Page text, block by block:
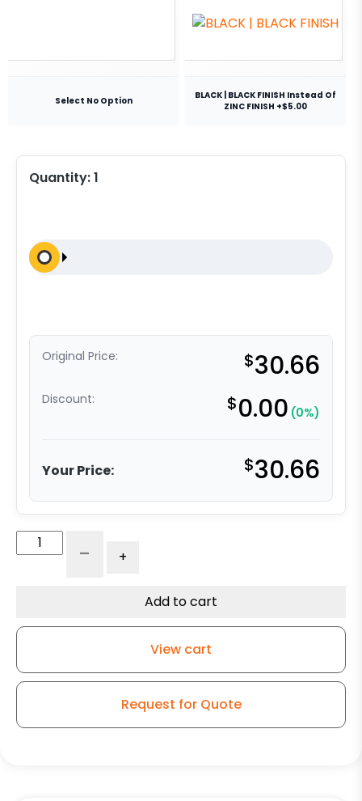
Select No Option
BLACK | BLACK FINISH Instead Of
ZINC FINISH +$5.00
Quantity:1
Original Price: $30.66
Discount: $0.00 (0%)
Your Price: $30.66
Blue
Model
- +
Add to cart
View cart
Request for Quote